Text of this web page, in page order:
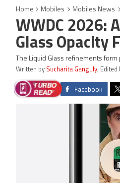
Home Mobiles Mobiles News
WWDC 2026:
Glass Opacity
The Liquid Glass refinements
Written by Sucharita Ganguly, Edited
Facebook